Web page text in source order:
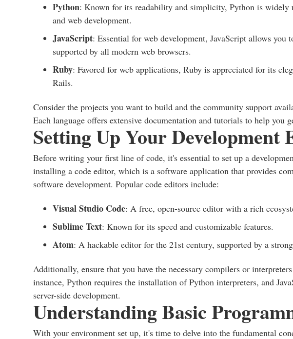
Python: Known for its readability and simplicity, Python is widely
and web development.
JavaScript: Essential for web development, JavaScript allows you
supported by all modern web browsers.
Ruby: Favored for web applications, Ruby is appreciated for its
Rails.
Consider the projects you want to build and the community support
Each language offers extensive documentation and tutorials to help you
Setting Up Your Development
Before writing your first line of code, it's essential to set up a
installing a code editor, which is a software application that provides
software development. Popular code editors include:
Visual Studio Code: A free, open-source editor with a rich
Sublime Text: Known for its speed and customizable features.
Atom: A hackable editor for the 21st century, supported by a
Additionally, ensure that you have the necessary compilers or
instance, Python requires the installation of Python interpreters, and
server-side development.
Understanding Basic
With your environment set up, it's time to delve into the fundamental